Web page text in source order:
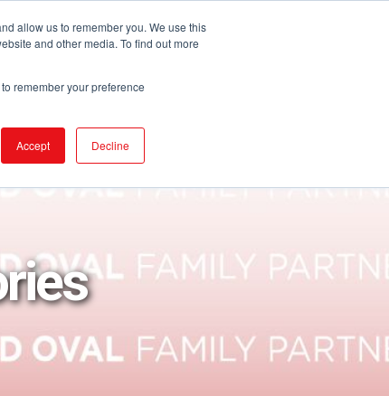
allow us to remember you. We use this
and other media. To find out more
remember your preference
Accept Decline
EVENTS NEWS BECOME IGA